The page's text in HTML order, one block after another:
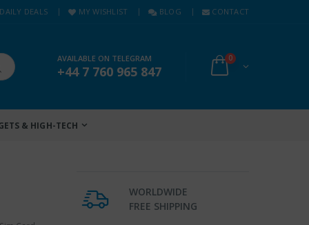
DAILY DEALS MY WISHLIST BLOG CONTACT
AVAILABLE ON TELEGRAM
+44 7 760 965 847
0
& HIGH-TECH
WORLDWIDE
FREE SHIPPING